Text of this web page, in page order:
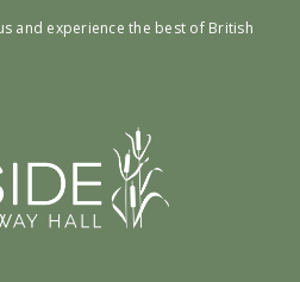
and experience the best of British